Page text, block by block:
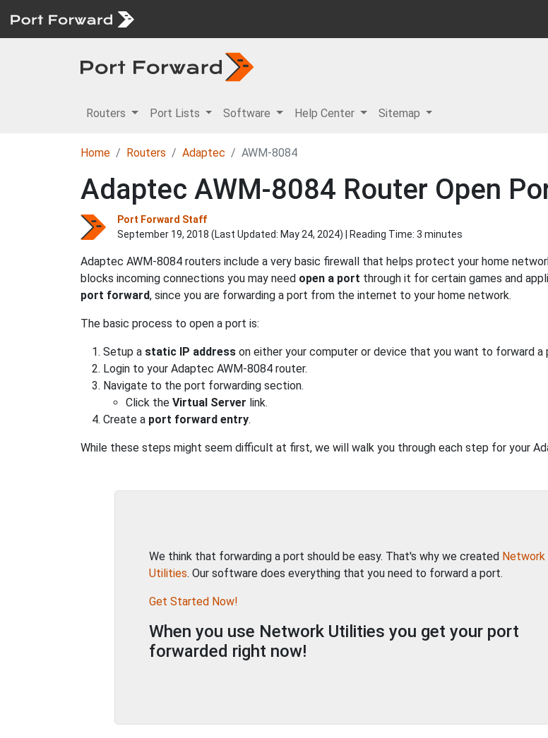
Routers Port Lists Software Help Center Sitemap
Home Routers Adaptec AWM-8084
Adaptec AWM-8084 Router Open
Port Forward Staff
September 19, 2018 (Last Updated: May 24, 2024) | Reading Time: 3 minutes
Adaptec AWM-8084 routers include a very basic firewall that helps protect your home
blocks incoming connections you may need open a port through it for certain games and
port forward, since you are forwarding a port from the internet to your home network.
The basic process to open a port is:
Setup a static IP address on either your computer or device that you want to forward a
Login to your Adaptec AWM-8084 router.
Navigate to the port forwarding section.
Click the Virtual Server link.
Create a port forward entry.
While these steps might seem difficult at first, we will walk you through each step for your
We think that forwarding a port should be easy. That's why we created Network
Utilities. Our software does everything that you need to forward a port.
Get Started Now!
When you use Network Utilities you get your port
forwarded right now!